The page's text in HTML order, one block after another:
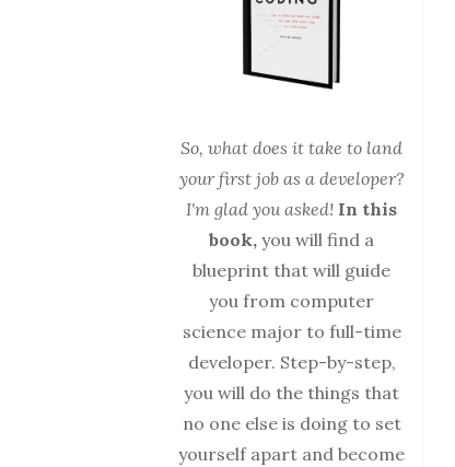
So, what does it take to land
your first job as a developer?
I'm glad you asked! In this
book, you will find a
blueprint that will guide
you from computer
science major to full-time
developer. Step-by-step,
you will do the things that
no one else is doing to set
yourself apart and become